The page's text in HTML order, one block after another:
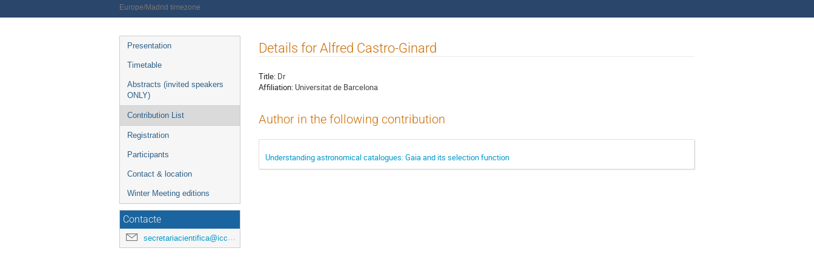
Europe/Madrid timezone
Event
menu
Presentation
Timetable
Abstracts (invited speakers
ONLY)
Contribution List
Registration
Participants
Contact & location
Winter Meeting editions
Contacte
secretariacientifica@icc.ub.edu
Details for Alfred Castro-Ginard
Title: Dr
Affiliation: Universitat de Barcelona
Author in the following contribution
Understanding astronomical catalogues: Gaia and its selection function